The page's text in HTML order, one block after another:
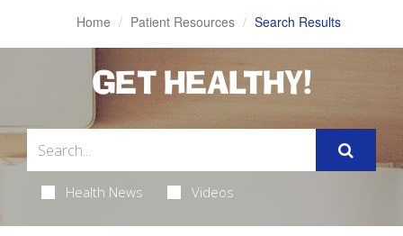
Home Patient Resources Search Results
GET HEALTHY!
Health News Videos